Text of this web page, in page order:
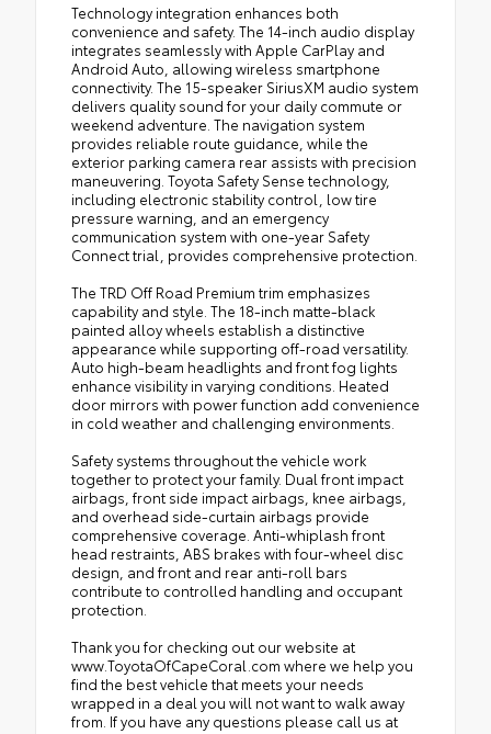
Technology integration enhances both
convenience and safety. The 14-inch audio display
integrates seamlessly with Apple CarPlay and
Android Auto, allowing wireless smartphone
connectivity. The 15-speaker SiriusXM audio system
delivers quality sound for your daily commute or
weekend adventure. The navigation system
provides reliable route guidance, while the
exterior parking camera rear assists with precision
maneuvering. Toyota Safety Sense technology,
including electronic stability control, low tire
pressure warning, and an emergency
communication system with one-year Safety
Connect trial, provides comprehensive protection.
The TRD Off Road Premium trim emphasizes
capability and style. The 18-inch matte-black
painted alloy wheels establish a distinctive
appearance while supporting off-road versatility.
Auto high-beam headlights and front fog lights
enhance visibility in varying conditions. Heated
door mirrors with power function add convenience
in cold weather and challenging environments.
Safety systems throughout the vehicle work
together to protect your family. Dual front impact
airbags, front side impact airbags, knee airbags,
and overhead side-curtain airbags provide
comprehensive coverage. Anti-whiplash front
head restraints, ABS brakes with four-wheel disc
design, and front and rear anti-roll bars
contribute to controlled handling and occupant
protection.
Thank you for checking out our website at
www.ToyotaOfCapeCoral.com where we help you
find the best vehicle that meets your needs
wrapped in a deal you will not want to walk away
from. If you have any questions please call us at